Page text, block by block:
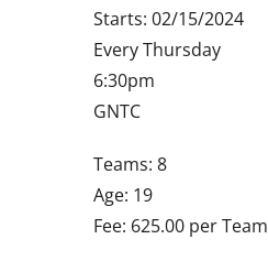
Starts: 02/15/2024
Every Thursday
6:30pm
GNTC
Teams: 8
Age: 19
Fee: 625.00 per Team